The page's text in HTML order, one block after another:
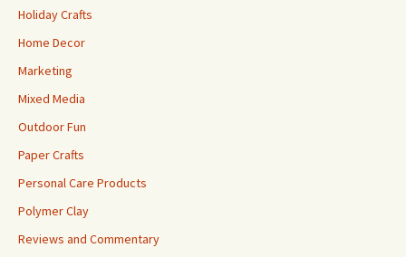
Holiday Crafts
Home Decor
Marketing
Mixed Media
Outdoor Fun
Paper Crafts
Personal Care Products
Polymer Clay
Reviews and Commentary